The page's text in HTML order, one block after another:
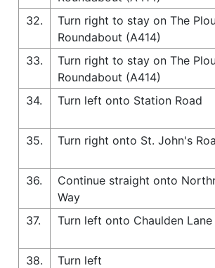
32.
Turn right to stay on The
Roundabout (A414)
33.
Turn right to stay on The
Roundabout (A414)
34.
Turn left onto Station Road
35.
Turn right onto St. John's
36.
Continue straight onto
Way
37.
Turn left onto Chaulden Lane
38.
Turn left